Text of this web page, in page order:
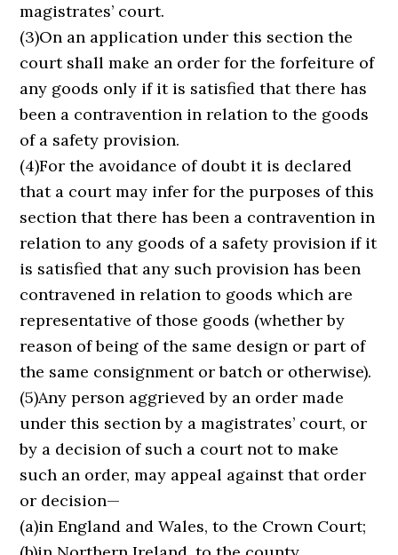
magistrates’ court.
(3)On an application under this section the
court shall make an order for the forfeiture of
any goods only if it is satisfied that there has
been a contravention in relation to the goods
of a safety provision.
(4)For the avoidance of doubt it is declared
that a court may infer for the purposes of this
section that there has been a contravention in
relation to any goods of a safety provision if it
is satisfied that any such provision has been
contravened in relation to goods which are
representative of those goods (whether by
reason of being of the same design or part of
the same consignment or batch or otherwise).
(5)Any person aggrieved by an order made
under this section by a magistrates’ court, or
by a decision of such a court not to make
such an order, may appeal against that order
or decision—
(a)in England and Wales, to the Crown Court;